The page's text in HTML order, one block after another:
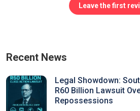
Leave the first
Recent News
Legal Showdown:
R60 Billion Lawsuit
Repossessions